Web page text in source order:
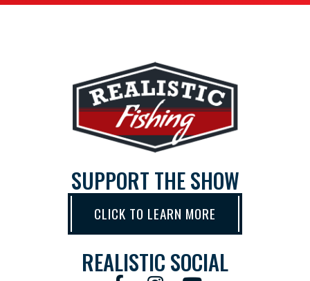
SUPPORT THE SHOW
CLICK TO LEARN MORE
REALISTIC SOCIAL